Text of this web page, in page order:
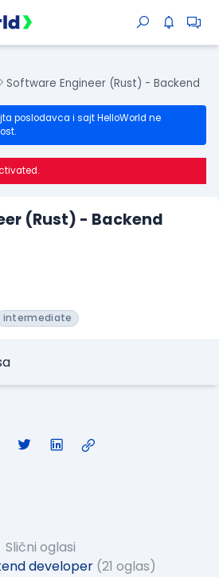
Software Engineer (Rust) - Backend
poslodavca i sajt HelloWorld ne
(Rust) - Backend
intermediate
Slični oglasi
developer (21 oglas)